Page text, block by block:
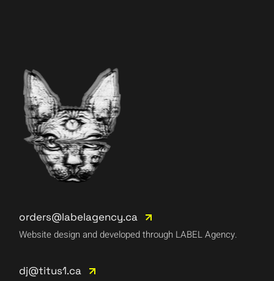
orders@labelagency.ca
Website design and developed through LABEL Agency.
dj@titus1.ca